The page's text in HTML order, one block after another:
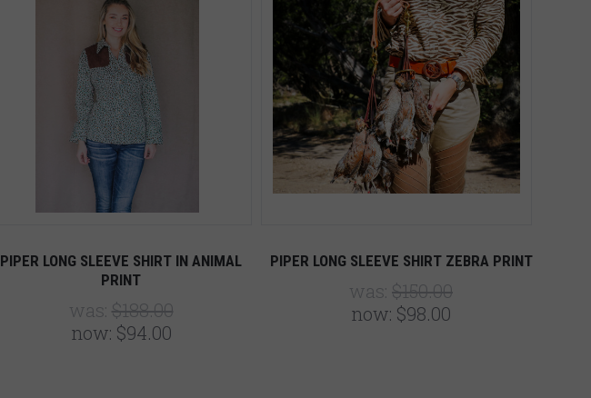
PIPER LONG SLEEVE SHIRT IN ANIMAL
PRINT
was: $188.00
now: $94.00
PIPER LONG SLEEVE SHIRT ZEBRA PRINT
was: $150.00
now: $98.00